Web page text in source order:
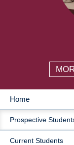
MAIN
Home
Prospective
Current Students